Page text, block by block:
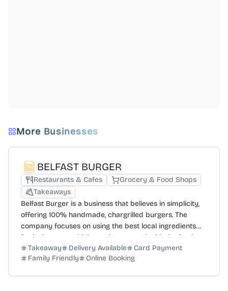
More Businesses
BELFAST BURGER
Restaurants & Cafes
Grocery & Food Shops
Takeaways
Belfast Burger is a business that believes in simplicity,
offering 100% handmade, chargrilled burgers. The
company focuses on using the best local ingredients
for its burgers, which are then topped with the freshest
garnishes. The menu is designed to pair the burgers
with accompaniments like crispy fries and cold drinks.
Takeaway Delivery Available
Card Payment
Family Friendly
Online Booking